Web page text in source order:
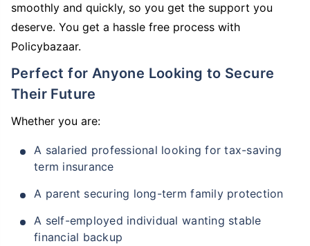
smoothly and quickly, so you get the support you
deserve. You get a hassle free process with
Policybazaar.
Perfect for Anyone Looking to Secure
Their Future
Whether you are:
A salaried professional looking for tax-saving
term insurance
A parent securing long-term family protection
A self-employed individual wanting stable
financial backup